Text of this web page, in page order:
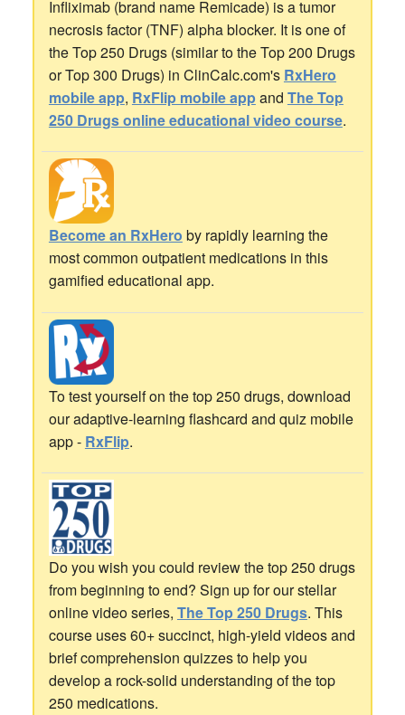
Infliximab (brand name Remicade) is a tumor
necrosis factor (TNF) alpha blocker. It is one of
the Top 250 Drugs (similar to the Top 200 Drugs
or Top 300 Drugs) in ClinCalc.com's RxHero
mobile app, RxFlip mobile appand The Top
250 Drugs online educational video course.
Become an RxHero by rapidly learning the
most common outpatient medications in this
gamified educational app.
To test yourself on the top 250 drugs, download
our adaptive-learning flashcard and quiz mobile
app - RxFlip.
Do you wish you could review the top 250 drugs
from beginning to end? Sign up for our stellar
online video series, The Top 250 Drugs. This
course uses 60+ succinct, high-yield videos and
brief comprehension quizzes to help you
develop a rock-solid understanding of the top
250 medications.